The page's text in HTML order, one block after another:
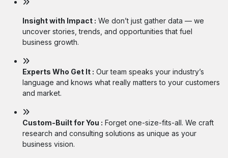
Insight with Impact : We don’t just gather data — we
uncover stories, trends, and opportunities that fuel
business growth.
Experts Who Get It : Our team speaks your industry’s
language and knows what really matters to your customers
and market.
Custom-Built for You : Forget one-size-fits-all. We craft
research and consulting solutions as unique as your
business vision.